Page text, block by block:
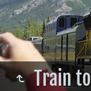
Train